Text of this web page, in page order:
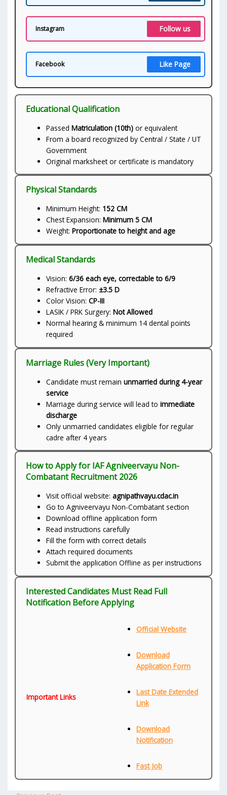
Instagram Follow us
Facebook Like Page
Educational Qualification
PassedMatriculation (10th) or equivalent
From a board recognized by Central / State / UT
Government
Original marksheet or certificate is mandatory
Physical Standards
Minimum Height: 152 CM
Chest Expansion:Minimum 5 CM
Weight:Proportionate to height and age
Medical Standards
Vision:6/36 each eye, correctable to 6/9
Refractive Error: ±3.5 D
Color Vision:CP-III
LASIK / PRK Surgery:Not Allowed
Normal hearing & minimum 14 dental points
required
Marriage Rules (Very Important)
Candidate must remainunmarried during 4-year
service
Marriage during service will lead toimmediate
discharge
Only unmarried candidates eligible for regular
cadre after 4 years
How to Apply for IAF Agniveervayu Non-
Combatant Recruitment 2026
Visit official website:agnipathvayu.cdac.in
Go to Agniveervayu Non-Combatant section
Download offline application form
Read instructions carefully
Fill the form with correct details
Attach required documents
Submit the application Offline as per instructions
Interested Candidates Must Read Full
Notification Before Applying
Important Links
Official Website
Download
Application Form
Last Date Extended
Link
Download
Notification
Fast Job